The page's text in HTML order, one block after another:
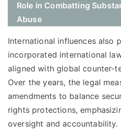
Role in Combatting
Abuse
International influences also
incorporated international
aligned with global counter-
Over the years, the legal
amendments to balance
rights protections,
oversight and